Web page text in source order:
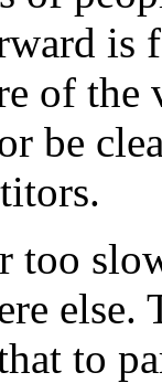
is
of
be
too
to